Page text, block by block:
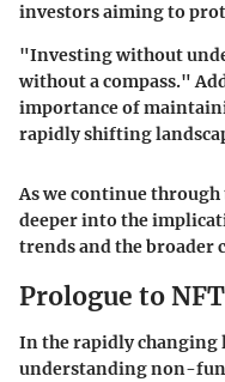
investors aiming to
"Investing without
without a compass."
importance of
rapidly shifting
As we continue
deeper into the
trends and the broader
Prologue to
In the rapidly changing
understanding non-